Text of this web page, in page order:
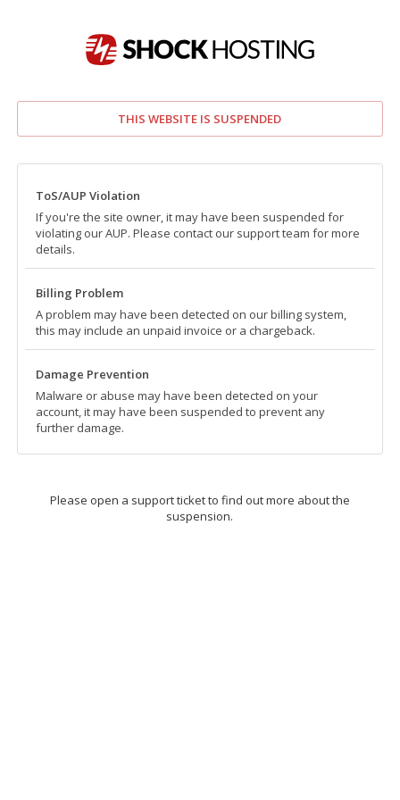
THIS WEBSITE IS SUSPENDED
ToS/AUP Violation
If you're the site owner, it may have been suspended for
violating our AUP. Please contact our support team for more
details.
Billing Problem
A problem may have been detected on our billing system,
this may include an unpaid invoice or a chargeback.
Damage Prevention
Malware or abuse may have been detected on your
account, it may have been suspended to prevent any
further damage.
Please open a support ticket to find out more about the
suspension.